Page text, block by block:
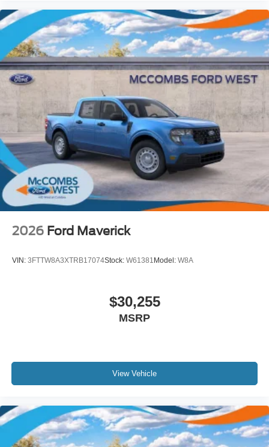
2026 Ford Maverick
VIN: 3FTTW8A3XTRB17074Stock: W61381 Model: W8A
$30,255
MSRP
View Vehicle